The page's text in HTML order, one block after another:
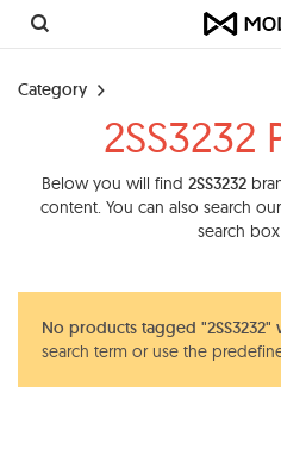
Category
2SS3232
Below you will find 2SS3232
content. You can also search
search
No products tagged
search term or use the